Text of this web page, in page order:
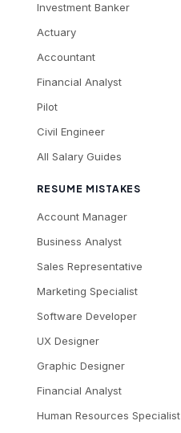
Investment Banker
Actuary
Accountant
Financial Analyst
Pilot
Civil Engineer
All Salary Guides
RESUME MISTAKES
Account Manager
Business Analyst
Sales Representative
Marketing Specialist
Software Developer
UX Designer
Graphic Designer
Financial Analyst
Human Resources Specialist